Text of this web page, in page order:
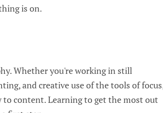
is on.
Whether you're working in still
and creative use of the tools of
to content. Learning to get the most out